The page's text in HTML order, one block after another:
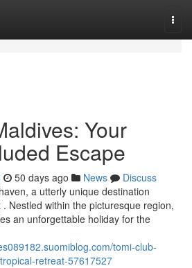
Your
Escape
50 days ago News
Discuss
a utterly unique destination
Nestled within the picturesque region,
an unforgettable holiday for the
tomi-club-
retreat-57617527